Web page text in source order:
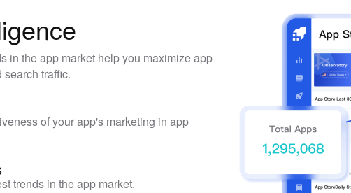
in the app market help you maximize app
traffic.
of your app's marketing in app
trends in the app market.